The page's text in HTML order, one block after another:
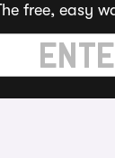
free, easy